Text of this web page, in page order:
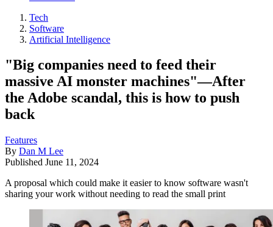
Tech
Software
Artificial Intelligence
"Big companies need to feed their
massive AI monster machines"—After
the Adobe scandal, this is how to push
back
Features
By Dan M Lee
Published June 11, 2024
A proposal which could make it easier to know software wasn't
sharing your work without needing to read the small print